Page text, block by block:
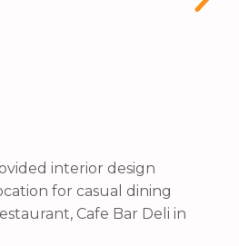
interior design
for casual dining
Cafe Bar Deli in